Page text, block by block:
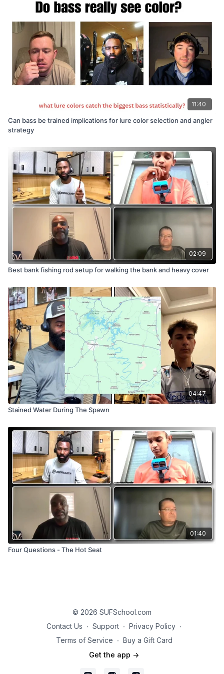
11:40
Can bass be trained implications for lure color selection and angler
strategy
02:09
Best bank fishing rod setup for walking the bank and heavy cover
04:47
Stained Water During The Spawn
01:40
Four Questions - The Hot Seat
© 2026 SUFSchool.com
Contact Us ∙ Support ∙ Privacy Policy ∙
Terms of Service ∙ Buy a Gift Card
Get the app ->